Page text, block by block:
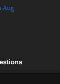
Aug